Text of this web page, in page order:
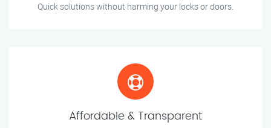
Quick solutions without harming your locks or doors.
Affordable & Transparent